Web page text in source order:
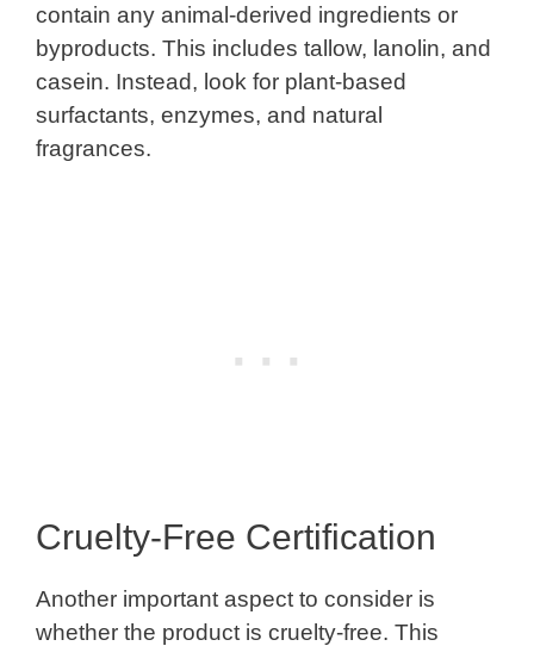
contain any animal-derived ingredients or
byproducts. This includes tallow, lanolin, and
casein. Instead, look for plant-based
surfactants, enzymes, and natural
fragrances.
Cruelty-Free Certification
Another important aspect to consider is
whether the product is cruelty-free. This